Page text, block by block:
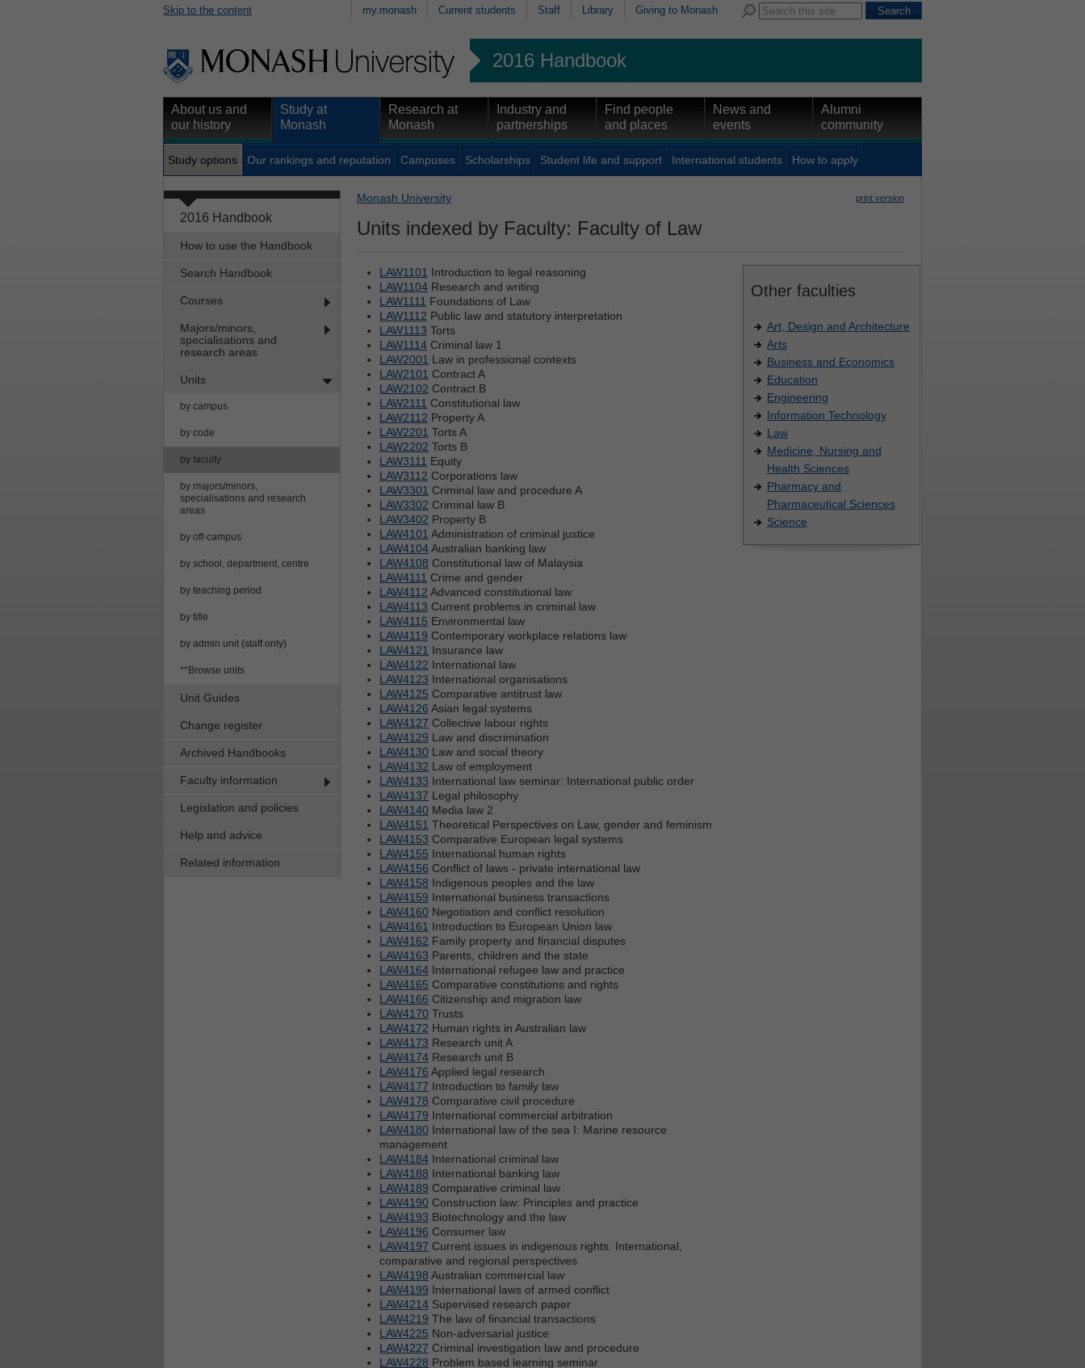
Skip to the content my.monash Current students Staff Library Giving to Monash
2016 Handbook
About us and
our history
Study at
Monash
Research at
Monash
Industry and
partnerships
Find people
and places
News and
events
Alumni
community
Study options Our rankings and reputation Campuses Scholarships Student life and support International students How to apply
2016 Handbook
How to use the Handbook
Search Handbook
Courses
Majors/minors,
specialisations and
research areas
Units
by campus
by code
by faculty
by majors/minors,
specialisations and research
areas
by off-campus
by school, department, centre
by teaching period
by title
by admin unit (staff only)
**Browse units
Unit Guides
Change register
Archived Handbooks
Faculty information
Legislation and policies
Help and advice
Related information
print version
Monash University
Units indexed by Faculty: Faculty of Law
Other faculties
Art, Design and Architecture
Arts
Business and Economics
Education
Engineering
Information Technology
Law
Medicine, Nursing and
Health Sciences
Pharmacy and
Pharmaceutical Sciences
Science
LAW1101 Introduction to legal reasoning
LAW1104 Research and writing
LAW1111 Foundations of Law
LAW1112 Public law and statutory interpretation
LAW1113 Torts
LAW1114 Criminal law 1
LAW2001 Law in professional contexts
LAW2101 Contract A
LAW2102 Contract B
LAW2111 Constitutional law
LAW2112 Property A
LAW2201 Torts A
LAW2202 Torts B
LAW3111 Equity
LAW3112 Corporations law
LAW3301 Criminal law and procedure A
LAW3302 Criminal law B
LAW3402 Property B
LAW4101 Administration of criminal justice
LAW4104Australian banking law
LAW4108 Constitutional law of Malaysia
LAW4111 Crime and gender
LAW4112 Advanced constitutional law
LAW4113 Current problems in criminal law
LAW4115 Environmental law
LAW4119 Contemporary workplace relations law
LAW4121 Insurance law
LAW4122 International law
LAW4123 International organisations
LAW4125 Comparative antitrust law
LAW4126 Asian legal systems
LAW4127 Collective labour rights
LAW4129 Law and discrimination
LAW4130 Law and social theory
LAW4132 Law of employment
LAW4133 International law seminar: International public order
LAW4137 Legal philosophy
LAW4140 Media law 2
LAW4151 Theoretical Perspectives on Law, gender and feminism
LAW4153 Comparative European legal systems
LAW4155 International human rights
LAW4156 Conflict of laws - private international law
LAW4158 Indigenous peoples and the law
LAW4159 International business transactions
LAW4160 Negotiation and conflict resolution
LAW4161 Introduction to European Union law
LAW4162 Family property and financial disputes
LAW4163 Parents, children and the state
LAW4164 International refugee law and practice
LAW4165 Comparative constitutions and rights
LAW4166 Citizenship and migration law
LAW4170 Trusts
LAW4172 Human rights in Australian law
LAW4173 Research unit A
LAW4174 Research unit B
LAW4176 Applied legal research
LAW4177 Introduction to family law
LAW4178 Comparative civil procedure
LAW4179 International commercial arbitration
LAW4180 International law of the sea I: Marine resource
management
LAW4184 International criminal law
LAW4188 International banking law
LAW4189 Comparative criminal law
LAW4190 Construction law: Principles and practice
LAW4193 Biotechnology and the law
LAW4196 Consumer law
LAW4197 Current issues in indigenous rights: International,
comparative and regional perspectives
LAW4198 Australian commercial law
LAW4199 International laws of armed conflict
LAW4214 Supervised research paper
LAW4219 The law of financial transactions
LAW4225 Non-adversarial justice
LAW4227 Criminal investigation law and procedure
LAW4228 Problem based learning seminar